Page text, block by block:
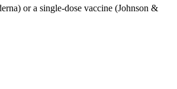
or a single-dose vaccine (Johnson &